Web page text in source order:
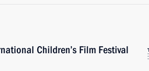
Children’s Film Festival